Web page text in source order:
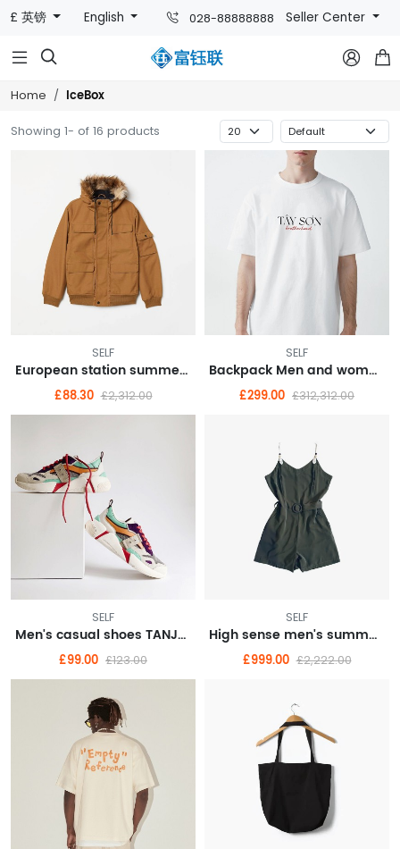
£ 英镑 English 028-88888888 Seller Center
  
Home IceBox
Showing 1- of 16 products
SELF
European station summer new FASHION casual shorts hot pants female pants sports furniture pure cotton Korean version loose pants
£88.30 £2,312.00
SELF
Backpack Men and women laptop bag fashion trend travel backpack
£299.00 £312,312.00
SELF
Men's casual shoes TANJUN Tianjun casual shoes sneakers 812654
£99.00 £123.00
SELF
High sense men's summer fashion brand American vintage short sleeve T-shirt men
£999.00 £2,222.00